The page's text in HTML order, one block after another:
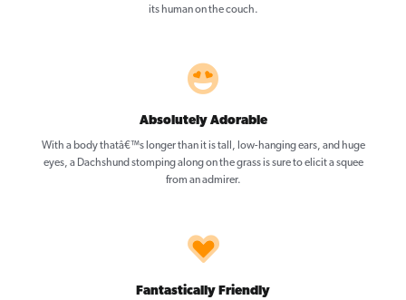
its human on the couch.
Absolutely Adorable
With a body thatâ€™s longer than it is tall, low-hanging ears, and huge
eyes, a Dachshund stomping along on the grass is sure to elicit a squee
from an admirer.
Fantastically Friendly